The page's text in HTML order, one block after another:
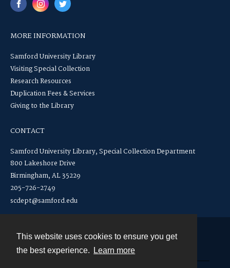
This website uses cookies to ensure you get
the best experience.
Learn more
MORE INFORMATION
Samford University Library
Visiting Special Collection
Research Resources
Duplication Fees & Services
Giving to the Library
CONTACT
Samford University Library, Special Collection Department
800 Lakeshore Drive
Birmingham, AL 35229
205-726-2749
scdept@samford.edu